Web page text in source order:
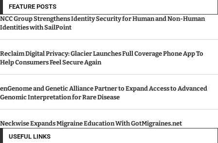
FEATURE POSTS
NCC Group Strengthens Identity Security for Human and Non-Human
Identities with SailPoint
Reclaim Digital Privacy: Glacier Launches Full Coverage Phone App To
Help Consumers Feel Secure Again
enGenome and Genetic Alliance Partner to Expand Access to Advanced
Genomic Interpretation for Rare Disease
Neckwise Expands Migraine Education With GotMigraines.net
USEFUL LINKS